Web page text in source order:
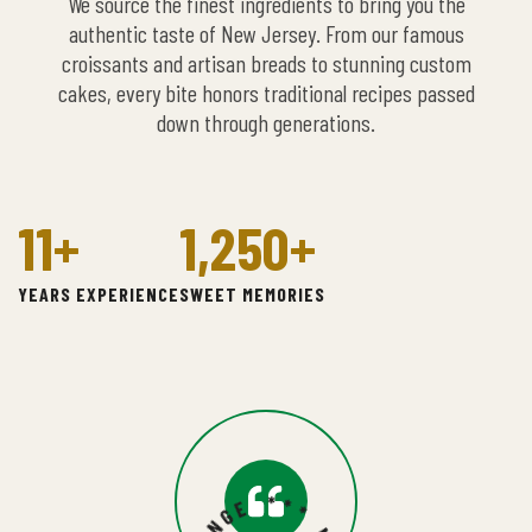
authentic taste of New Jersey. From our famous
croissants and artisan breads to stunning custom
cakes, every bite honors traditional recipes passed
down through generations.
YEARS EXPERIENCE
11+
SWEET MEMORIES
1,250+